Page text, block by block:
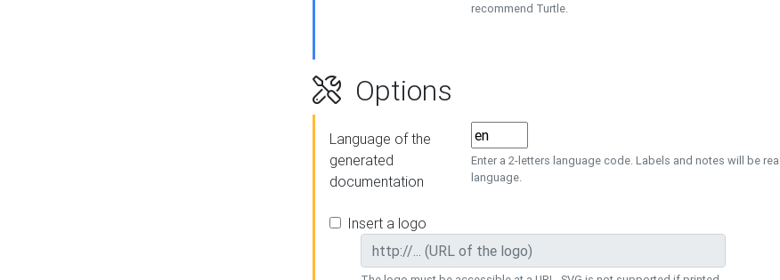
recommend Turtle.
Options
Language of the
generated
documentation
Enter a 2-letters language code. Labels and notes will be
language.
Insert a logo